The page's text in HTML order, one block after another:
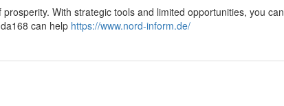
With strategic tools and limited opportunities, you can
can help https://www.nord-inform.de/